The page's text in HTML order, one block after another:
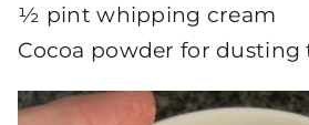
½ pint whipping cream
Cocoa powder for dusting